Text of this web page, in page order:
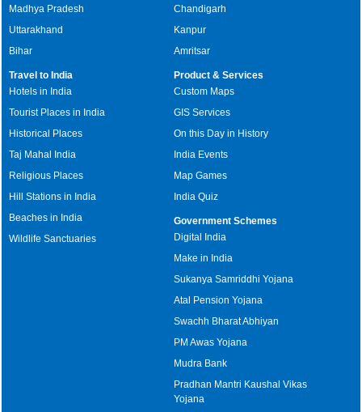
Madhya Pradesh
Uttarakhand
Bihar
Chandigarh
Kanpur
Amritsar
Travel to India
Hotels in India
Tourist Places in India
Historical Places
Taj Mahal India
Religious Places
Hill Stations in India
Beaches in India
Wildlife Sanctuaries
Product & Services
Custom Maps
GIS Services
On this Day in History
India Events
Map Games
India Quiz
Government Schemes
Digital India
Make in India
Sukanya Samriddhi Yojana
Atal Pension Yojana
Swachh Bharat Abhiyan
PM Awas Yojana
Mudra Bank
Pradhan Mantri Kaushal Vikas
Yojana